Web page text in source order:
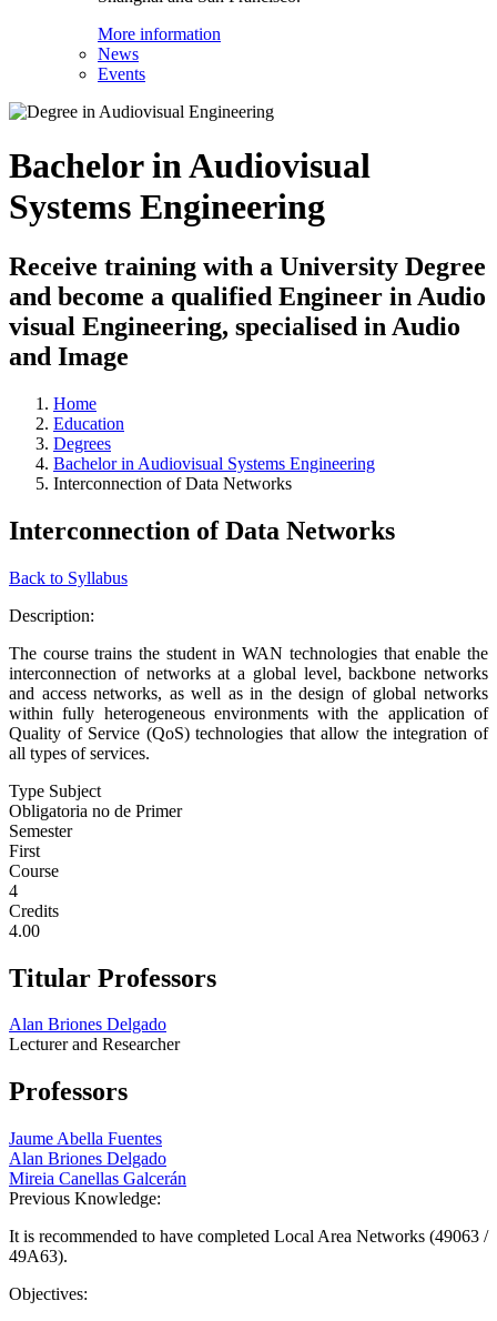
More information
News
Events
Bachelor in Audiovisual
Systems Engineering
Receive training with a University Degree
and become a qualified Engineer in Audio
visual Engineering, specialised in Audio
and Image
Home
Education
Degrees
Bachelor in Audiovisual Systems Engineering
Interconnection of Data Networks
Interconnection of Data Networks
Back to Syllabus
Description:
The course trains the student in WAN technologies that enable the
interconnection of networks at a global level, backbone networks
and access networks, as well as in the design of global networks
within fully heterogeneous environments with the application of
Quality of Service (QoS) technologies that allow the integration of
all types of services.
Type Subject
Obligatoria no de Primer
Semester
First
Course
4
Credits
4.00
Titular Professors
Alan Briones Delgado
Lecturer and Researcher
Professors
Jaume Abella Fuentes
Alan Briones Delgado
Mireia Canellas Galcerán
Previous Knowledge:
It is recommended to have completed Local Area Networks (49063 /
49A63).
Objectives: